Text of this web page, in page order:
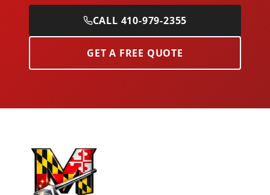
CALL 410-979-2355
GET A FREE QUOTE